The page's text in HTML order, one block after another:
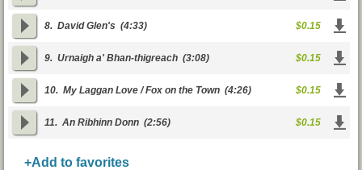
8. David Glen's (4:33) $0.15
9. Urnaigh a' Bhan-thigreach (3:08) $0.15
10. My Laggan Love / Fox on the Town (4:26) $0.15
11. An Ribhinn Donn (2:56) $0.15
+Add to favorites